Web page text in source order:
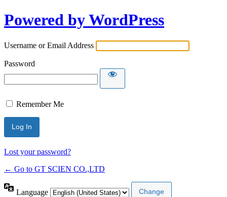
Powered by WordPress
Username or Email Address
Password
Remember Me
Lost your password?
← Go to GT SCIEN CO.,LTD
Language